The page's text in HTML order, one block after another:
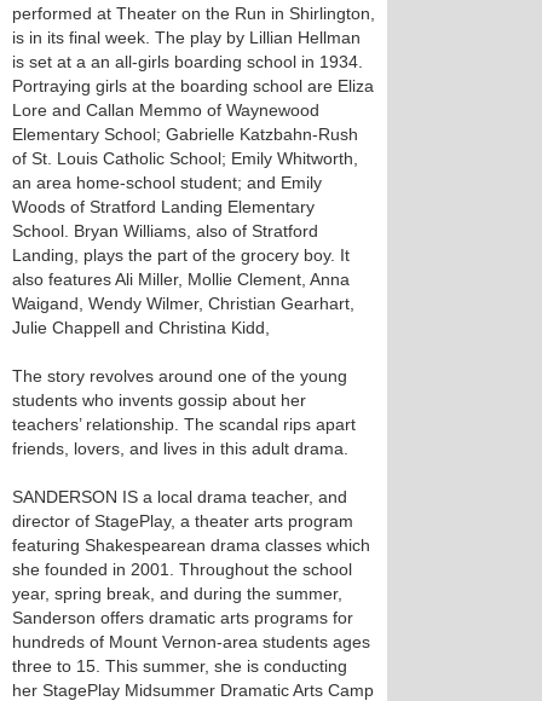
performed at Theater on the Run in Shirlington,
is in its final week. The play by Lillian Hellman
is set at a an all-girls boarding school in 1934.
Portraying girls at the boarding school are Eliza
Lore and Callan Memmo of Waynewood
Elementary School; Gabrielle Katzbahn-Rush
of St. Louis Catholic School; Emily Whitworth,
an area home-school student; and Emily
Woods of Stratford Landing Elementary
School. Bryan Williams, also of Stratford
Landing, plays the part of the grocery boy. It
also features Ali Miller, Mollie Clement, Anna
Waigand, Wendy Wilmer, Christian Gearhart,
Julie Chappell and Christina Kidd,
The story revolves around one of the young
students who invents gossip about her
teachers’ relationship. The scandal rips apart
friends, lovers, and lives in this adult drama.
SANDERSON IS a local drama teacher, and
director of StagePlay, a theater arts program
featuring Shakespearean drama classes which
she founded in 2001. Throughout the school
year, spring break, and during the summer,
Sanderson offers dramatic arts programs for
hundreds of Mount Vernon-area students ages
three to 15. This summer, she is conducting
her StagePlay Midsummer Dramatic Arts Camp